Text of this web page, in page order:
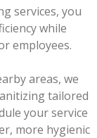
services, you
while
employees.
areas, we
tailored
your service
more hygienic